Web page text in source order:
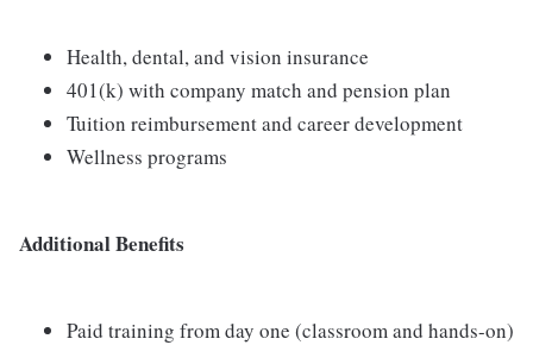
Health, dental, and vision insurance
401(k) with company match and pension plan
Tuition reimbursement and career development
Wellness programs
Additional Benefits
Paid training from day one (classroom and hands-on)